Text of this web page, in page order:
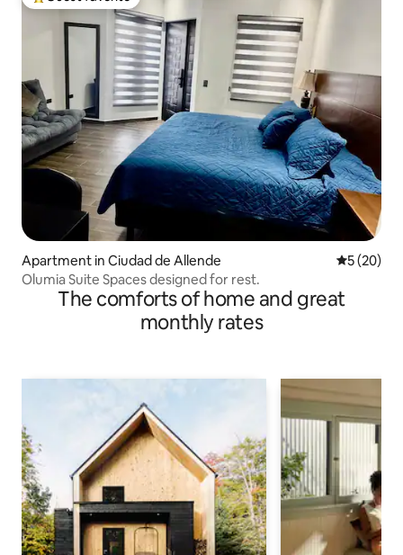
Top guest favorite
Apartment in Ciudad de Allende 5 out of 5
5 (20)
Olumia Suite Spaces designed for rest.
The comforts of home and great
monthly rates